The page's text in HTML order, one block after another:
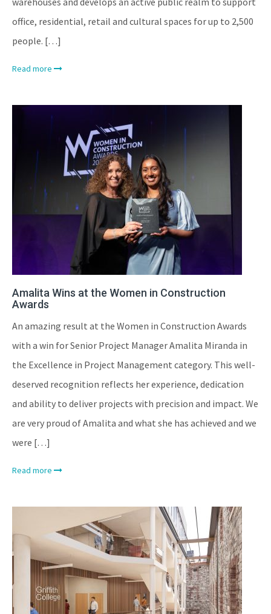
office, residential, retail and cultural spaces for up to 2,500
people. […]
Read more
Amalita Wins at the Women in Construction
Awards
An amazing result at the Women in Construction Awards
with a win for Senior Project Manager Amalita Miranda in
the Excellence in Project Management category. This well-
deserved recognition reflects her experience, dedication
and ability to deliver projects with precision and impact. We
are very proud of Amalita and what she has achieved and we
were […]
Read more